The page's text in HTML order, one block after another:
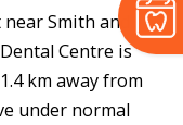
Smith and
Centre is
km away from
under normal